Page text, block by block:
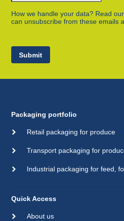
How we handle your data? Read
can unsubscribe from these emails
Submit
Packaging portfolio
Retail packaging for produce
Transport packaging for
Industrial packaging for feed,
Quick Access
About us